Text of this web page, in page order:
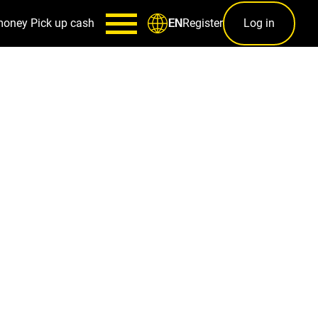
Pick up cash ENRegister Log in